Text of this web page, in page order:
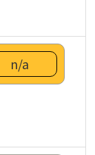
n/a